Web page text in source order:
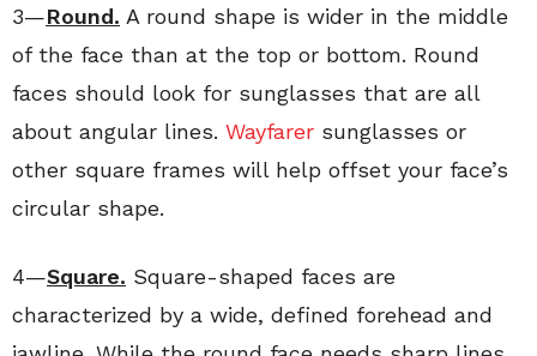
3—Round. A round shape is wider in the middle
of the face than at the top or bottom. Round
faces should look for sunglasses that are all
about angular lines. Wayfarer sunglasses or
other square frames will help offset your face’s
circular shape.
4—Square. Square-shaped faces are
characterized by a wide, defined forehead and